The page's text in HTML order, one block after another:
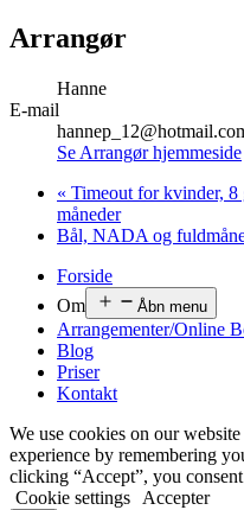
Arrangør
Hanne
E-mail
Se Arrangør hjemmeside
« Timeout for kvinder, 8
måneder
Bål, NADA og
Forside
Om
Åbn menu
Arrangementer/Online
Blog
Priser
Kontakt
We use cookies on our
experience by remembering
clicking “Accept”, you
Cookie settings
Accepter